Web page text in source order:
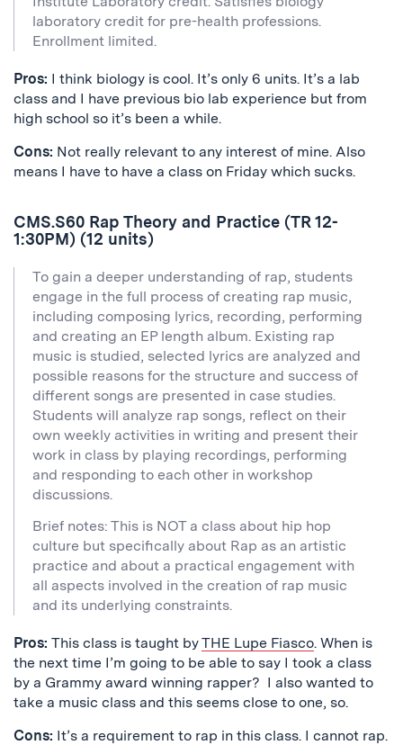
laboratory credit for pre-health professions.
Enrollment limited.
Pros: I think biology is cool. It’s only 6 units. It’s a lab
class and I have previous bio lab experience but from
high school so it’s been a while.
Cons: Not really relevant to any interest of mine. Also
means I have to have a class on Friday which sucks.
CMS.S60 Rap Theory and Practice (TR 12-
1:30PM) (12 units)
To gain a deeper understanding of rap, students
engage in the full process of creating rap music,
including composing lyrics, recording, performing
and creating an EP length album. Existing rap
music is studied, selected lyrics are analyzed and
possible reasons for the structure and success of
different songs are presented in case studies.
Students will analyze rap songs, reflect on their
own weekly activities in writing and present their
work in class by playing recordings, performing
and responding to each other in workshop
discussions.
Brief notes: This is NOT a class about hip hop
culture but specifically about Rap as an artistic
practice and about a practical engagement with
all aspects involved in the creation of rap music
and its underlying constraints.
Pros: This class is taught byTHE Lupe Fiasco. When is
the next time I’m going to be able to say I took a class
by a Grammy award winning rapper? I also wanted to
take a music class and this seems close to one, so.
Cons: It’s a requirement to rap in this class. I cannot rap.